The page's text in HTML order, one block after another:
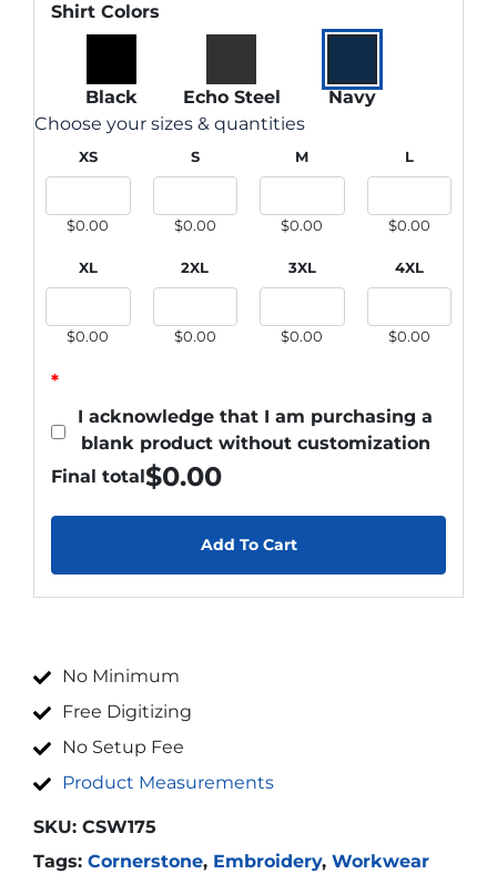
Shirt Colors
Black Echo Steel
Navy
Choose your sizes & quantities
XS
$0.00
S
$0.00
M
$0.00
L
$0.00
XL
$0.00
2XL
$0.00
3XL
$0.00
4XL
$0.00
*
I acknowledge that I am purchasing a
blank product without customization
Final total$0.00
Add To Cart
No Minimum
Free Digitizing
No Setup Fee
Product Measurements
SKU: CSW175
Tags: Cornerstone, Embroidery, Workwear